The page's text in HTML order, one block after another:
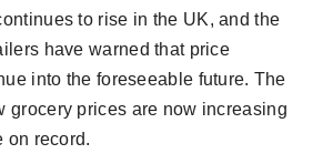
to rise in the UK, and the
have warned that price
into the foreseeable future. The
grocery prices are now increasing
on record.